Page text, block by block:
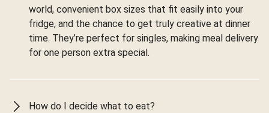
world, convenient box sizes that fit easily into your
fridge, and the chance to get truly creative at dinner
time. They’re perfect for singles, making meal delivery
for one person extra special.
How do I decide what to eat?